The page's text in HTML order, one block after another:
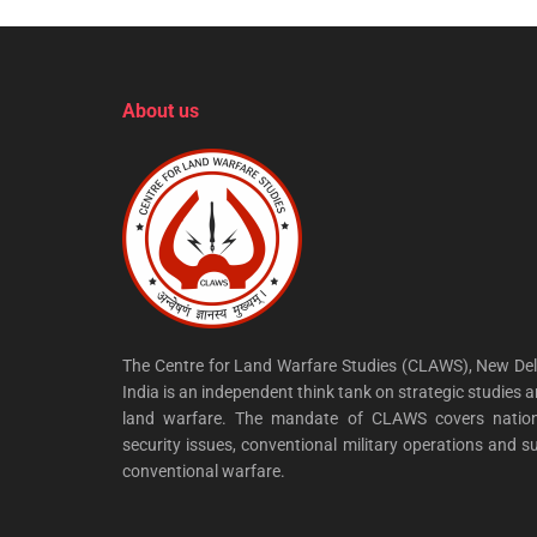
About us
The Centre for Land Warfare Studies (CLAWS), New
India is an independent think tank on strategic studies
land warfare. The mandate of CLAWS covers
security issues, conventional military operations and
conventional warfare.